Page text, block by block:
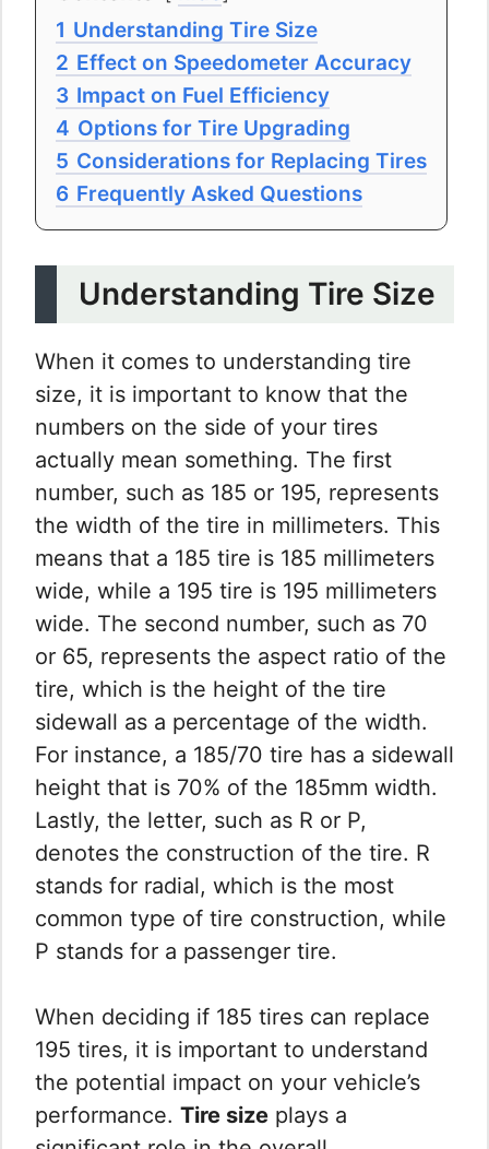
1 Understanding Tire Size
2 Effect on Speedometer Accuracy
3 Impact on Fuel Efficiency
4 Options for Tire Upgrading
5 Considerations for Replacing Tires
6 Frequently Asked Questions
Understanding Tire Size
When it comes to understanding tire
size, it is important to know that the
numbers on the side of your tires
actually mean something. The first
number, such as 185 or 195, represents
the width of the tire in millimeters. This
means that a 185 tire is 185 millimeters
wide, while a 195 tire is 195 millimeters
wide. The second number, such as 70
or 65, represents the aspect ratio of the
tire, which is the height of the tire
sidewall as a percentage of the width.
For instance, a 185/70 tire has a sidewall
height that is 70% of the 185mm width.
Lastly, the letter, such as R or P,
denotes the construction of the tire. R
stands for radial, which is the most
common type of tire construction, while
P stands for a passenger tire.
When deciding if 185 tires can replace
195 tires, it is important to understand
the potential impact on your vehicle’s
performance. Tire size plays a